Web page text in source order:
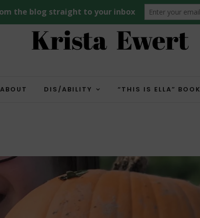
ABOUT DIS/ABILITY “THIS IS ELLA” BOOK